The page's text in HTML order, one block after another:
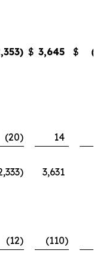
) $ 3,645 $
(20) 14
) 3,631
(12) (110)